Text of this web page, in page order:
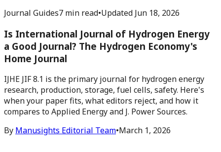
Journal Guides7 min read•Updated Jun 18, 2026
Is International Journal of Hydrogen Energy
a Good Journal? The Hydrogen Economy's
Home Journal
IJHE JIF 8.1 is the primary journal for hydrogen energy
research, production, storage, fuel cells, safety. Here's
when your paper fits, what editors reject, and how it
compares to Applied Energy and J. Power Sources.
By Manusights Editorial Team•March 1, 2026